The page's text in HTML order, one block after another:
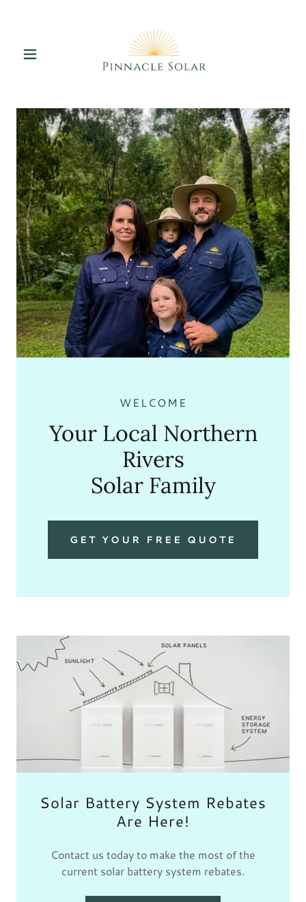
WELCOME
Your Local Northern
Rivers
Solar Family
GET YOUR FREE QUOTE
Solar Battery System Rebates
Are Here!
Contact us today to make the most of the
current solar battery system rebates.